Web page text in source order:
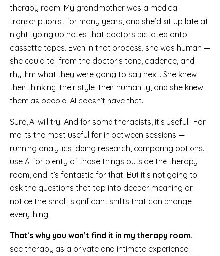
therapy room. My grandmother was a medical
transcriptionist for many years, and she’d sit up late at
night typing up notes that doctors dictated onto
cassette tapes. Even in that process, she was human —
she could tell from the doctor’s tone, cadence, and
rhythm what they were going to say next. She knew
their thinking, their style, their humanity, and she knew
them as people. AI doesn’t have that.
Sure, AI will try. And for some therapists, it’s useful. For
me its the most useful for in between sessions —
running analytics, doing research, comparing options. I
use AI for plenty of those things outside the therapy
room, and it’s fantastic for that. But it’s not going to
ask the questions that tap into deeper meaning or
notice the small, significant shifts that can change
everything.
That’s why you won’t find it in my therapy room. I
see therapy as a private and intimate experience.